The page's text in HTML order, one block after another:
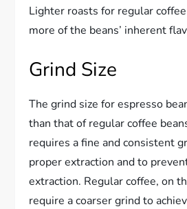
Lighter roasts for regular
more of the beans’ inherent
Grind Size
The grind size for espresso
than that of regular coffee
requires a fine and consistent
proper extraction and to
extraction. Regular coffee, on
require a coarser grind to